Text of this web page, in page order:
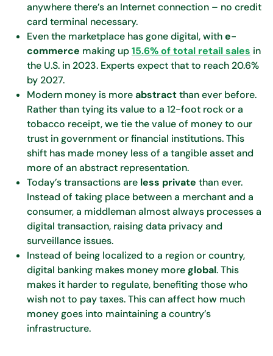
anywhere there’s an Internet connection – no credit
card terminal necessary.
Even the marketplace has gone digital, withe-
commerce making up15.6% of total retail sales in
the U.S. in 2023. Experts expect that to reach 20.6%
by 2027.
Modern money is moreabstractthan ever before.
Rather than tying its value to a 12-foot rock or a
tobacco receipt, we tie the value of money to our
trust in government or financial institutions. This
shift has made money less of a tangible asset and
more of an abstract representation.
Today’s transactions are less private than ever.
Instead of taking place between a merchant and a
consumer, a middleman almost always processes a
digital transaction, raising data privacy and
surveillance issues.
Instead of being localized to a region or country,
digital banking makes money moreglobal. This
makes it harder to regulate, benefiting those who
wish not to pay taxes. This can affect how much
money goes into maintaining a country’s
infrastructure.